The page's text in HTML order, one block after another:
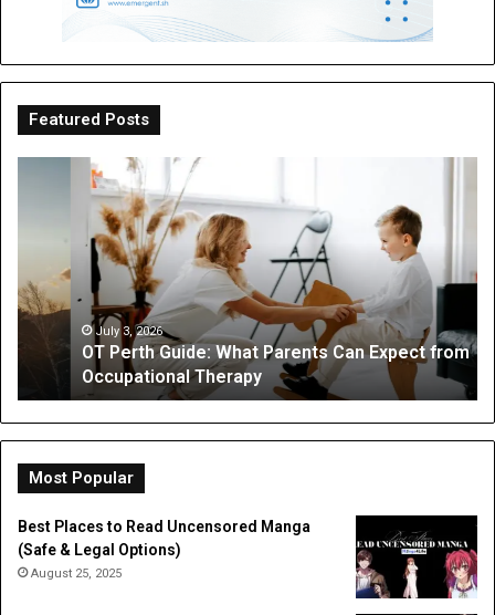
Featured Posts
Can
Expect
Occupational
Therapy
July 3, 2026
OT Perth Guide: What Parents Can Expect from
Occupational Therapy
a
Most Popular
Best Places to Read Uncensored Manga
(Safe & Legal Options)
August 25, 2025